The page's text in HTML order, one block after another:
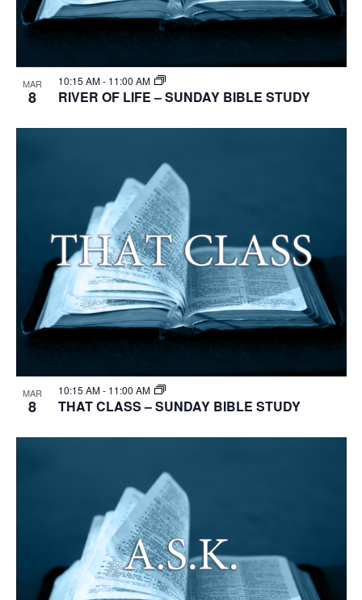
MAR
8
10:15 AM- 11:00 AM
RIVER OF LIFE – SUNDAY BIBLE STUDY
MAR
8
10:15 AM- 11:00 AM
THAT CLASS – SUNDAY BIBLE STUDY